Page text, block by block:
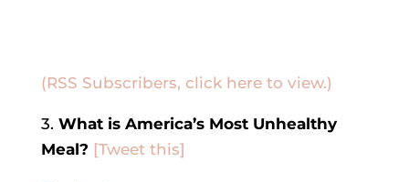
(RSS Subscribers, click here to view.)
3. What is America’s Most Unhealthy
Meal? [Tweet this]